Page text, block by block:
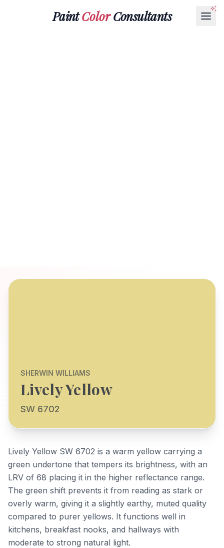
PaintColorConsultants
SHERWIN WILLIAMS
Lively Yellow
SW 6702
Lively Yellow SW 6702 is a warm yellow carrying a
green undertone that tempers its brightness, with an
LRV of 68 placing it in the higher reflectance range.
The green shift prevents it from reading as stark or
overly warm, giving it a slightly earthy, muted quality
compared to purer yellows. It functions well in
kitchens, breakfast nooks, and hallways with
moderate to strong natural light.